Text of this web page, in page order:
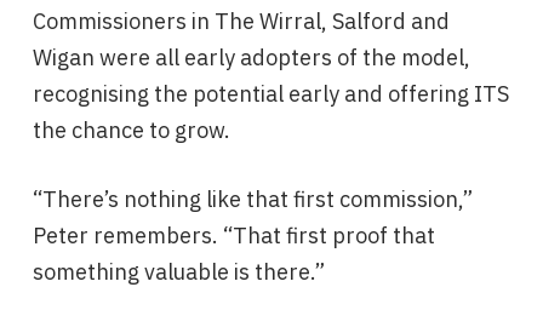
Commissioners in The Wirral, Salford and
Wigan were all early adopters of the model,
recognising the potential early and offering ITS
the chance to grow.
“There’s nothing like that first commission,”
Peter remembers. “That first proof that
something valuable is there.”